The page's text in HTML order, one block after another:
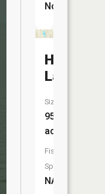
No
Harwood
Lake
Size:
95
acres
Fish
Species:
NA